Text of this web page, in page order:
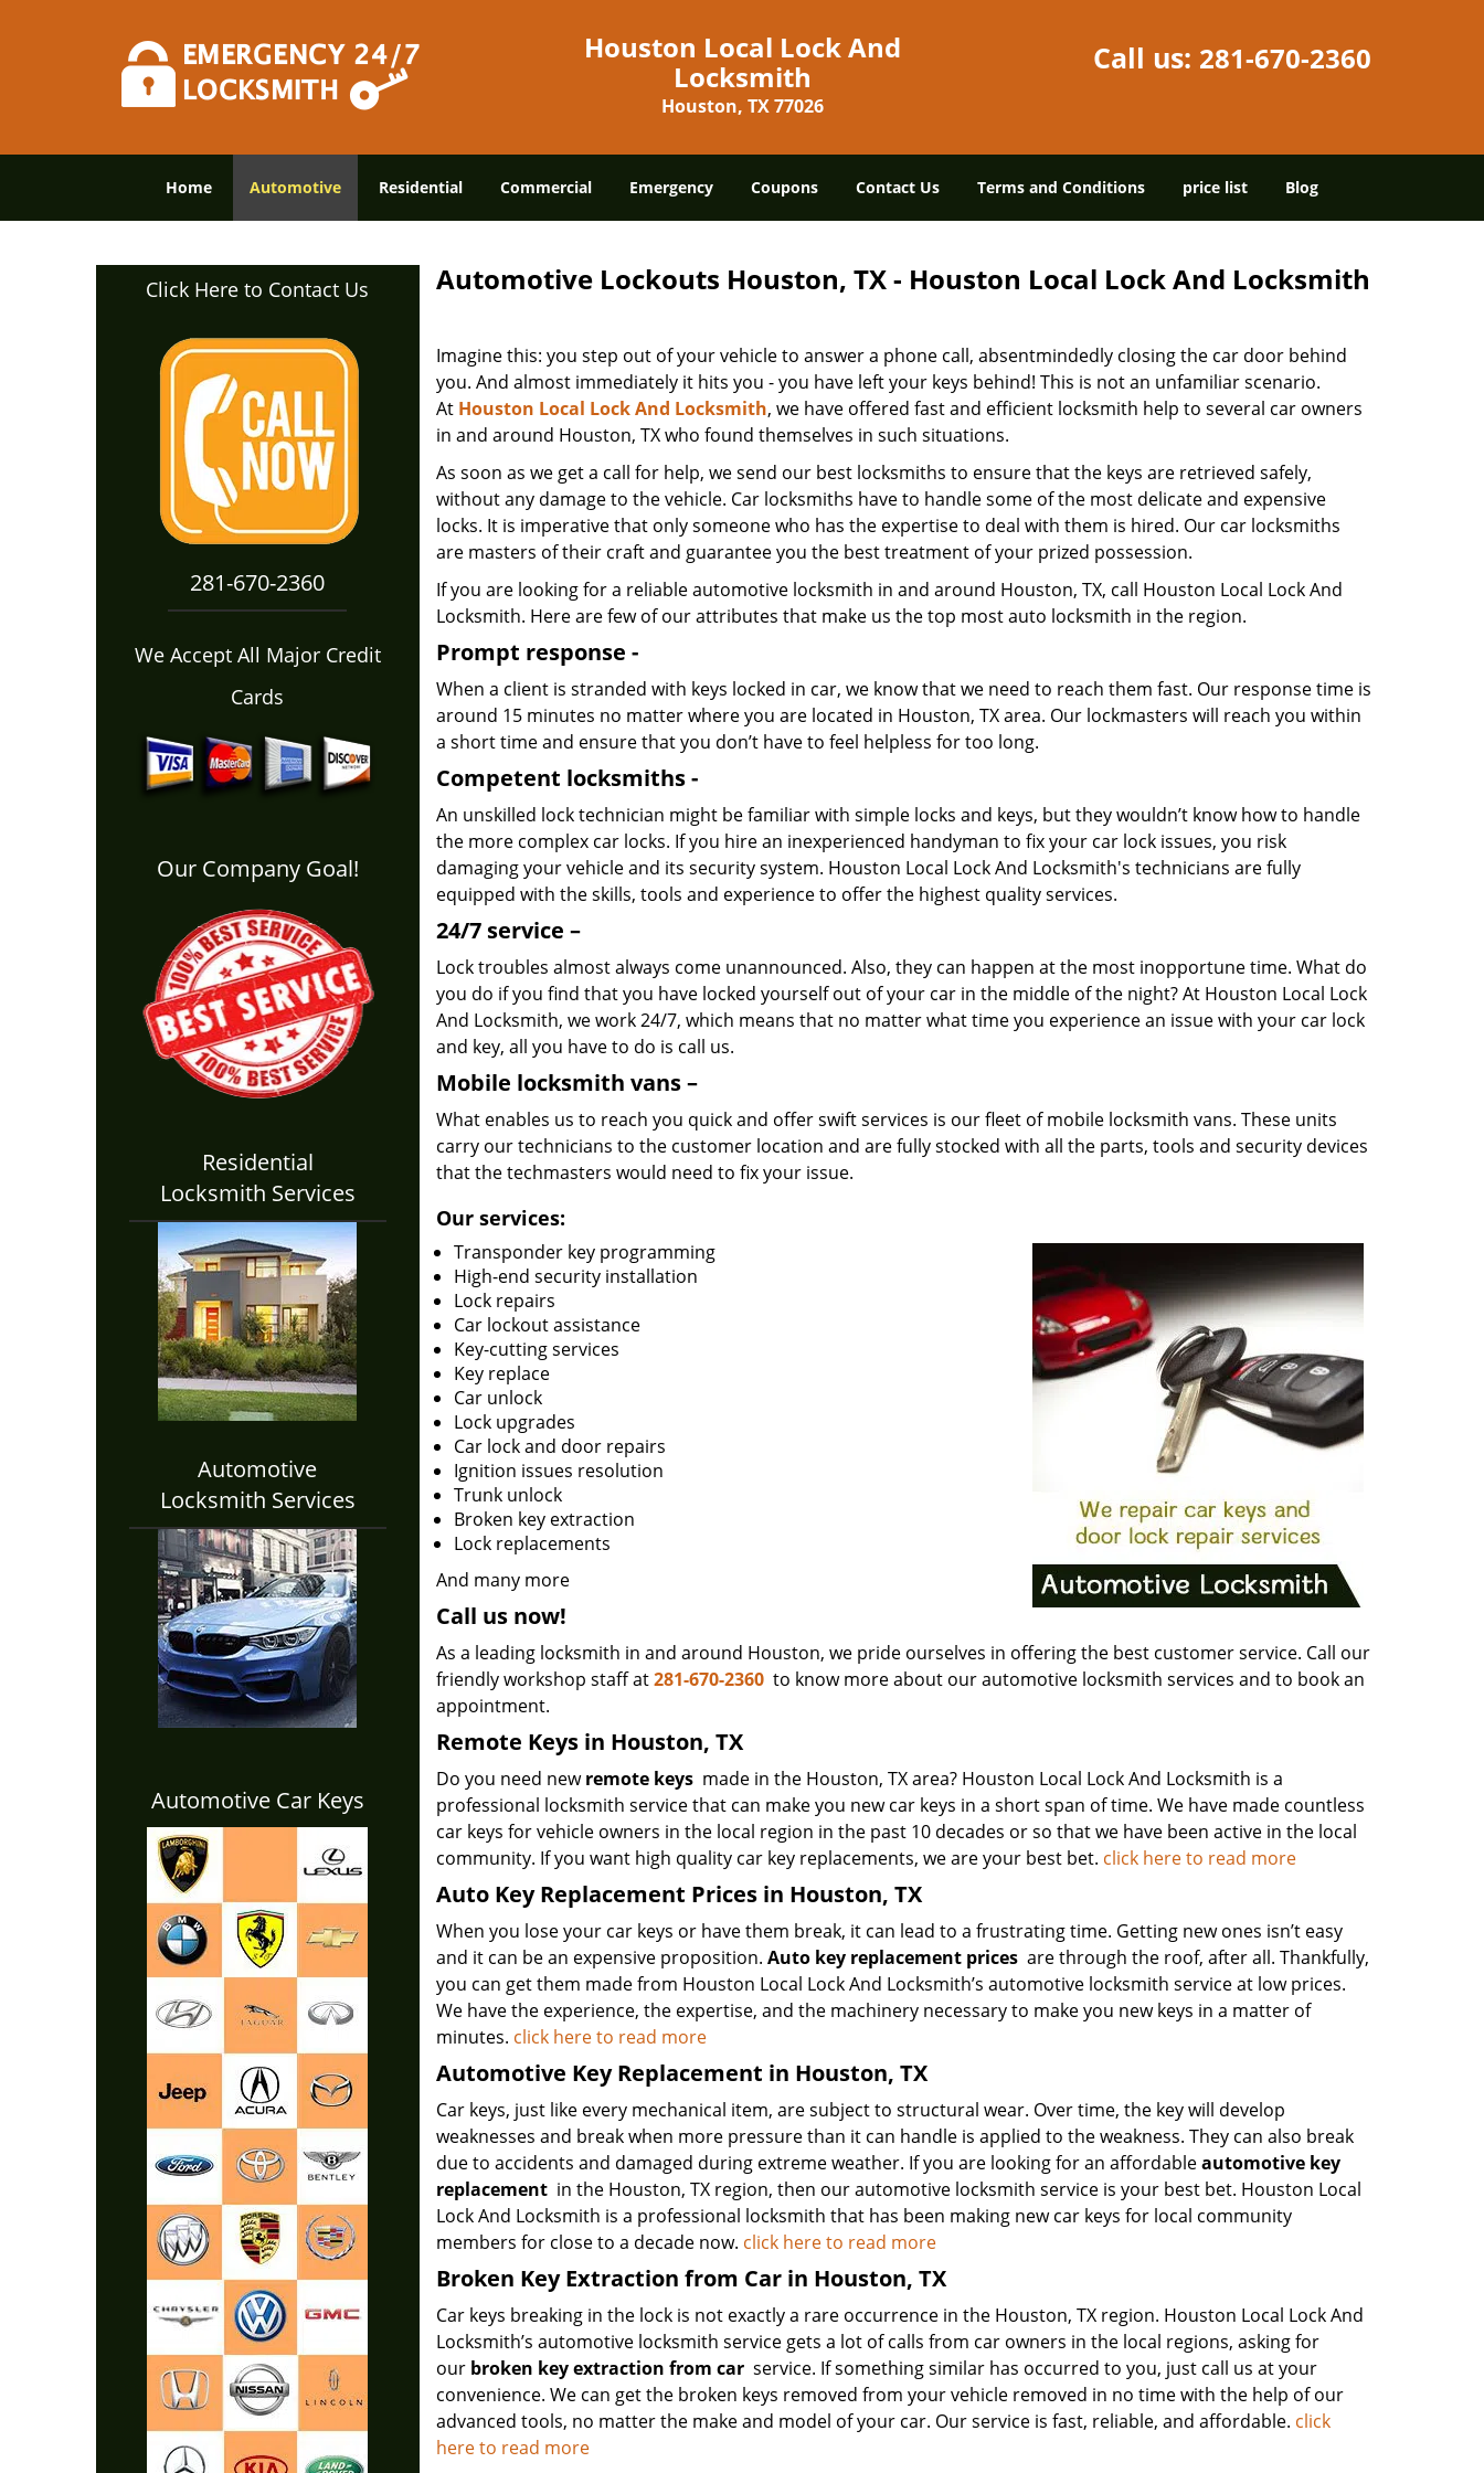
Houston Local Lock And
Locksmith
Houston, TX 77026
Call us: 281-670-2360
Home Automotive Residential Commercial Emergency Coupons Contact Us Terms and Conditions price list Blog
Click Here to Contact Us
281-670-2360
We Accept All Major Credit
Cards
Our Company Goal!
Residential
Locksmith Services
Automotive
Locksmith Services
Automotive Car Keys
Automotive Lockouts Houston, TX - Houston Local Lock And Locksmith
Imagine this: you step out of your vehicle to answer a phone call, absentmindedly closing the car door behind
you. And almost immediately it hits you - you have left your keys behind! This is not an unfamiliar scenario.
At Houston Local Lock And Locksmith, we have offered fast and efficient locksmith help to several car owners
in and around Houston, TX who found themselves in such situations.
As soon as we get a call for help, we send our best locksmiths to ensure that the keys are retrieved safely,
without any damage to the vehicle. Car locksmiths have to handle some of the most delicate and expensive
locks. It is imperative that only someone who has the expertise to deal with them is hired. Our car locksmiths
are masters of their craft and guarantee you the best treatment of your prized possession.
If you are looking for a reliable automotive locksmith in and around Houston, TX, call Houston Local Lock And
Locksmith. Here are few of our attributes that make us the top most auto locksmith in the region.
Prompt response -
When a client is stranded with keys locked in car, we know that we need to reach them fast. Our response time is
around 15 minutes no matter where you are located in Houston, TX area. Our lockmasters will reach you within
a short time and ensure that you don’t have to feel helpless for too long.
Competent locksmiths -
An unskilled lock technician might be familiar with simple locks and keys, but they wouldn’t know how to handle
the more complex car locks. If you hire an inexperienced handyman to fix your car lock issues, you risk
damaging your vehicle and its security system. Houston Local Lock And Locksmith's technicians are fully
equipped with the skills, tools and experience to offer the highest quality services.
24/7 service –
Lock troubles almost always come unannounced. Also, they can happen at the most inopportune time. What do
you do if you find that you have locked yourself out of your car in the middle of the night? At Houston Local Lock
And Locksmith, we work 24/7, which means that no matter what time you experience an issue with your car lock
and key, all you have to do is call us.
Mobile locksmith vans –
What enables us to reach you quick and offer swift services is our fleet of mobile locksmith vans. These units
carry our technicians to the customer location and are fully stocked with all the parts, tools and security devices
that the techmasters would need to fix your issue.
Our services:
Transponder key programming
High-end security installation
Lock repairs
Car lockout assistance
Key-cutting services
Key replace
Car unlock
Lock upgrades
Car lock and door repairs
Ignition issues resolution
Trunk unlock
Broken key extraction
Lock replacements
And many more
Call us now!
As a leading locksmith in and around Houston, we pride ourselves in offering the best customer service. Call our
friendly workshop staff at281-670-2360to know more about our automotive locksmith services and to book an
appointment.
Remote Keys in Houston, TX
Do you need newremote keysmade in the Houston, TX area? Houston Local Lock And Locksmith is a
professional locksmith service that can make you new car keys in a short span of time. We have made countless
car keys for vehicle owners in the local region in the past 10 decades or so that we have been active in the local
community. If you want high quality car key replacements, we are your best bet. click here to read more
Auto Key Replacement Prices in Houston, TX
When you lose your car keys or have them break, it can lead to a frustrating time. Getting new ones isn’t easy
and it can be an expensive proposition. Auto key replacement pricesare through the roof, after all. Thankfully,
you can get them made from Houston Local Lock And Locksmith’s automotive locksmith service at low prices.
We have the experience, the expertise, and the machinery necessary to make you new keys in a matter of
minutes. click here to read more
Automotive Key Replacement in Houston, TX
Car keys, just like every mechanical item, are subject to structural wear. Over time, the key will develop
weaknesses and break when more pressure than it can handle is applied to the weakness. They can also break
due to accidents and damaged during extreme weather. If you are looking for an affordableautomotive key
replacementin the Houston, TX region, then our automotive locksmith service is your best bet. Houston Local
Lock And Locksmith is a professional locksmith that has been making new car keys for local community
members for close to a decade now. click here to read more
Broken Key Extraction from Car in Houston, TX
Car keys breaking in the lock is not exactly a rare occurrence in the Houston, TX region. Houston Local Lock And
Locksmith’s automotive locksmith service gets a lot of calls from car owners in the local regions, asking for
our broken key extraction from car service. If something similar has occurred to you, just call us at your
convenience. We can get the broken keys removed from your vehicle removed in no time with the help of our
advanced tools, no matter the make and model of your car. Our service is fast, reliable, and affordable. click
here to read more